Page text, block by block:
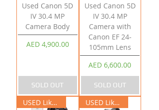
Used Canon 5D
IV 30.4 MP
Camera Body
Price
AED 4,900.00
SOLD OUT
Used Canon 5D
IV 30.4 MP
Camera with
Canon EF 24-
105mm Lens
Price
AED 6,600.00
SOLD OUT
USED Like New USED Like New